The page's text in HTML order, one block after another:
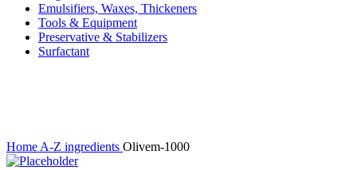
Emulsifiers, Waxes, Thickeners
Tools & Equipment
Preservative & Stabilizers
Surfactant
Home A-Z ingredients Olivem-1000